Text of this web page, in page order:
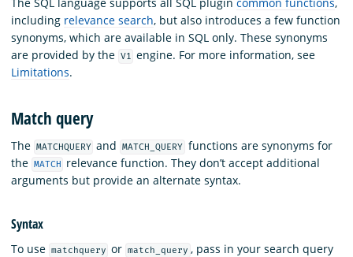
Download
including relevance search, but also introduces a few function
synonyms, which are available in SQL only. These synonyms
are provided by the V1 engine. For more information, see
Limitations.
Match query
The MATCHQUERY and MATCH_QUERY functions are synonyms for
the MATCH
relevance function. They don’t accept additional
arguments but provide an alternate syntax.
Syntax
To use matchquery or match_query , pass in your search query